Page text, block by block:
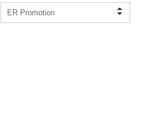
ER Promotion